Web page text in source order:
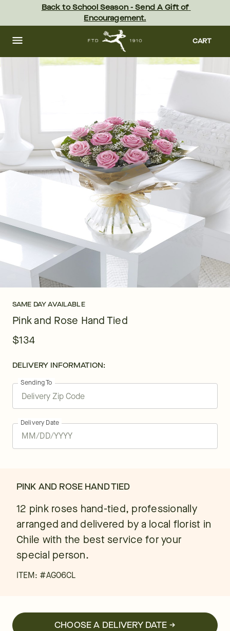
content Skip
footer
Back to School Season - Send A Gift of
Encouragement.
CART
SAME DAY AVAILABLE
Pink and Rose Hand Tied
$134
DELIVERY INFORMATION:
Sending To
Delivery Date
PINK AND ROSE HAND TIED
12 pink roses hand-tied, professionally
arranged and delivered by a local florist in
Chile with the best service for your
special person.
ITEM: #AG06CL
CHOOSE A DELIVERY DATE →